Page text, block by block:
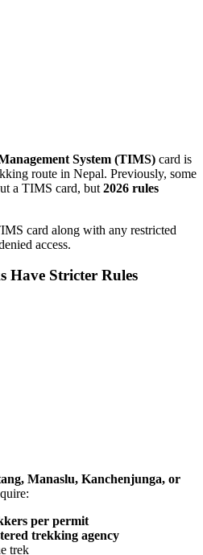
System (TIMS) card is
route in Nepal. Previously, some
a TIMS card, but 2026 rules
card along with any restricted
access.
Have Stricter Rules
Manaslu, Kanchenjunga, or
per permit
trekking agency
trek